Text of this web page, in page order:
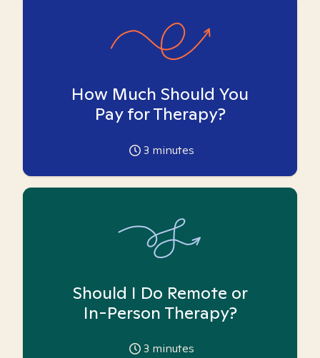
How Much Should You
Pay for Therapy?
3 minutes
Should I Do Remote or
In-Person Therapy?
3 minutes